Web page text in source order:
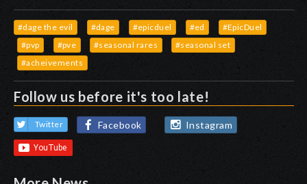
#dage the evil #dage #epicduel #ed
#EpicDuel
#pvp
#pve #seasonal rares
#seasonal set
#acheivements
Follow us before it's too late!
Twitter Facebook Instagram